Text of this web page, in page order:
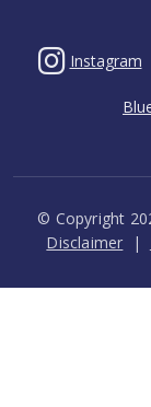
Instagram
© Copyright
FooterDisclaimer